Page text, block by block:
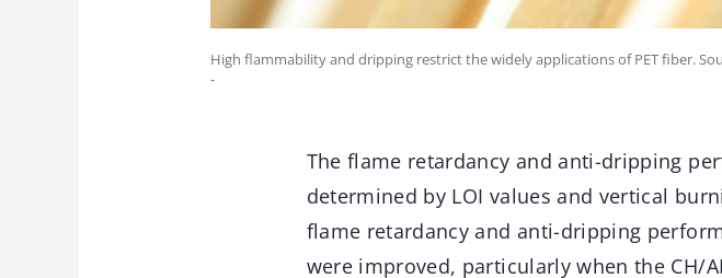
High flammability and dripping restrict the widely applications of PET fiber.
-
The flame retardancy and anti-dripping
determined by LOI values and vertical
flame retardancy and anti-dripping
were improved, particularly when the CH/